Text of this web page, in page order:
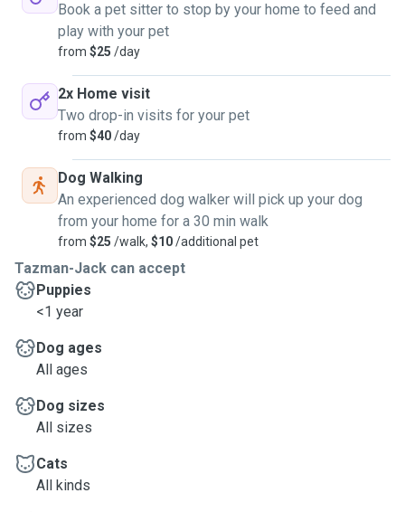
Book a pet sitter to stop by your home to feed and
play with your pet
from $25 /day
2x Home visit
Two drop-in visits for your pet
from $40/day
Dog Walking
An experienced dog walker will pick up your dog
from your home for a 30 min walk
from $25 /walk, $10/additional pet
Tazman-Jack can accept
Puppies
<1 year
Dog ages
All ages
Dog sizes
All sizes
Cats
All kinds